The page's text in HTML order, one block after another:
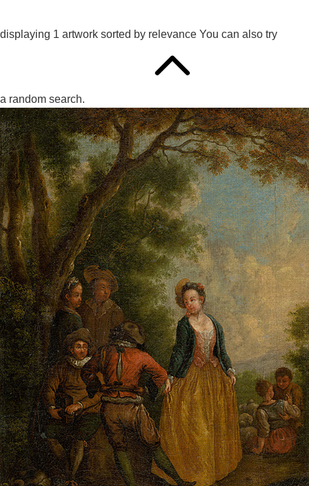
displaying 1 artwork sorted by relevance You can also try
a random search.